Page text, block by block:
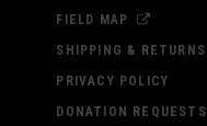
FIELD MAP
SHIPPING & RETURNS
PRIVACY POLICY
DONATION REQUESTS